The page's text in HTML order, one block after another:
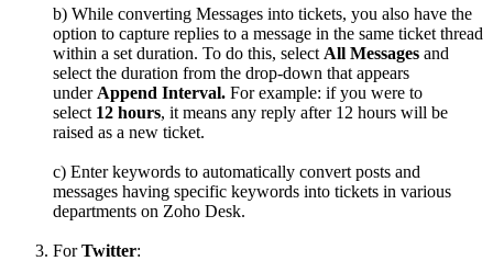
b) While converting Messages into tickets, you also have the
option to capture replies to a message in the same ticket thread
within a set duration. To do this, select All Messages and
select the duration from the drop-down that appears
under Append Interval. For example: if you were to
select 12 hours, it means any reply after 12 hours will be
raised as a new ticket.
c) Enter keywords to automatically convert posts and
messages having specific keywords into tickets in various
departments on Zoho Desk.
ForTwitter: